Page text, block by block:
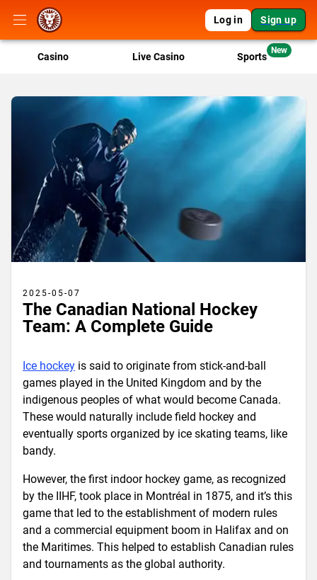
Log in Sign up
Casino Live Casino Sports
New
2025-05-07
The Canadian National Hockey
Team: A Complete Guide
Ice hockey is said to originate from stick-and-ball
games played in the United Kingdom and by the
indigenous peoples of what would become Canada.
These would naturally include field hockey and
eventually sports organized by ice skating teams, like
bandy.
However, the first indoor hockey game, as recognized
by the IIHF, took place in Montréal in 1875, and it’s this
game that led to the establishment of modern rules
and a commercial equipment boom in Halifax and on
the Maritimes. This helped to establish Canadian rules
and tournaments as the global authority.